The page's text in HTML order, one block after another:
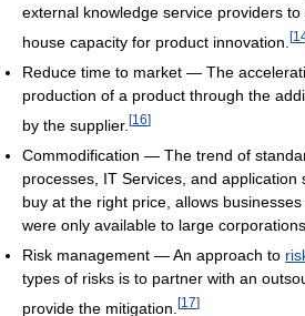
external knowledge service providers
house capacity for product innovation. [
Reduce time to market — The
production of a product through the
by the supplier. [16]
Commodification — The trend of
processes, IT Services, and application
buy at the right price, allows
were only available to large corporations.
Risk management — An approach to
types of risks is to partner with an
provide the mitigation. [17]